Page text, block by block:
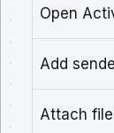
Open
Add
Attach